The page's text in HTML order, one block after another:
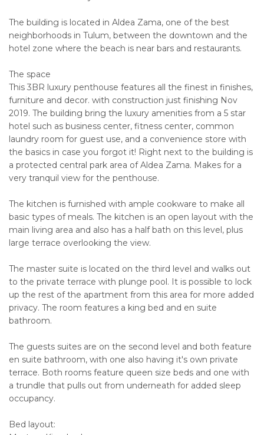
The building is located in Aldea Zama, one of the best
neighborhoods in Tulum, between the downtown and the
hotel zone where the beach is near bars and restaurants.
The space
This 3BR luxury penthouse features all the finest in finishes,
furniture and decor. with construction just finishing Nov
2019. The building bring the luxury amenities from a 5 star
hotel such as business center, fitness center, common
laundry room for guest use, and a convenience store with
the basics in case you forgot it! Right next to the building is
a protected central park area of Aldea Zama. Makes for a
very tranquil view for the penthouse.
The kitchen is furnished with ample cookware to make all
basic types of meals. The kitchen is an open layout with the
main living area and also has a half bath on this level, plus
large terrace overlooking the view.
The master suite is located on the third level and walks out
to the private terrace with plunge pool. It is possible to lock
up the rest of the apartment from this area for more added
privacy. The room features a king bed and en suite
bathroom.
The guests suites are on the second level and both feature
en suite bathroom, with one also having it's own private
terrace. Both rooms feature queen size beds and one with
a trundle that pulls out from underneath for added sleep
occupancy.
Bed layout: